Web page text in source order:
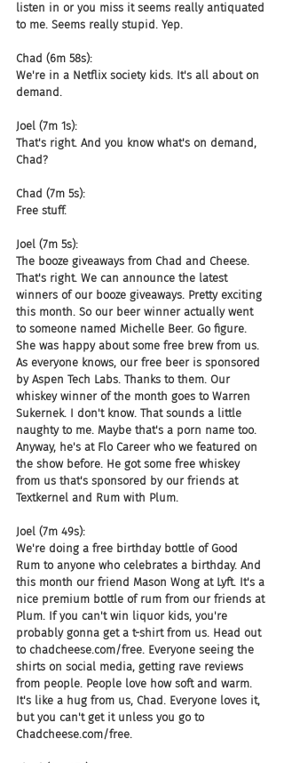
listen in or you miss it seems really antiquated
to me. Seems really stupid. Yep.
Chad (6m 58s):
We're in a Netflix society kids. It's all about on
demand.
Joel (7m 1s):
That's right. And you know what's on demand,
Chad?
Chad (7m 5s):
Free stuff.
Joel (7m 5s):
The booze giveaways from Chad and Cheese.
That's right. We can announce the latest
winners of our booze giveaways. Pretty exciting
this month. So our beer winner actually went
to someone named Michelle Beer. Go figure.
She was happy about some free brew from us.
As everyone knows, our free beer is sponsored
by Aspen Tech Labs. Thanks to them. Our
whiskey winner of the month goes to Warren
Sukernek. I don't know. That sounds a little
naughty to me. Maybe that's a porn name too.
Anyway, he's at Flo Career who we featured on
the show before. He got some free whiskey
from us that's sponsored by our friends at
Textkernel and Rum with Plum.
Joel (7m 49s):
We're doing a free birthday bottle of Good
Rum to anyone who celebrates a birthday. And
this month our friend Mason Wong at Lyft. It's a
nice premium bottle of rum from our friends at
Plum. If you can't win liquor kids, you're
probably gonna get a t-shirt from us. Head out
to chadcheese.com/free. Everyone seeing the
shirts on social media, getting rave reviews
from people. People love how soft and warm.
It's like a hug from us, Chad. Everyone loves it,
but you can't get it unless you go to
Chadcheese.com/free.